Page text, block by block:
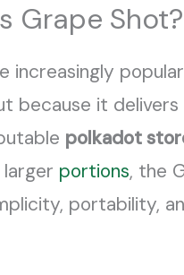
Grape Shot?
increasingly
because it
polkadot
portions, the
portability,